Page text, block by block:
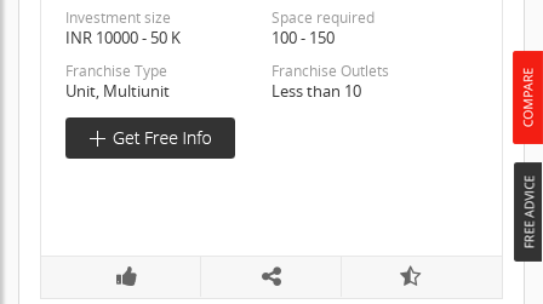
Investment size
INR 10000 - 50 K
Space required
100 - 150
Franchise Type
Unit, Multiunit
Franchise Outlets
Less than 10